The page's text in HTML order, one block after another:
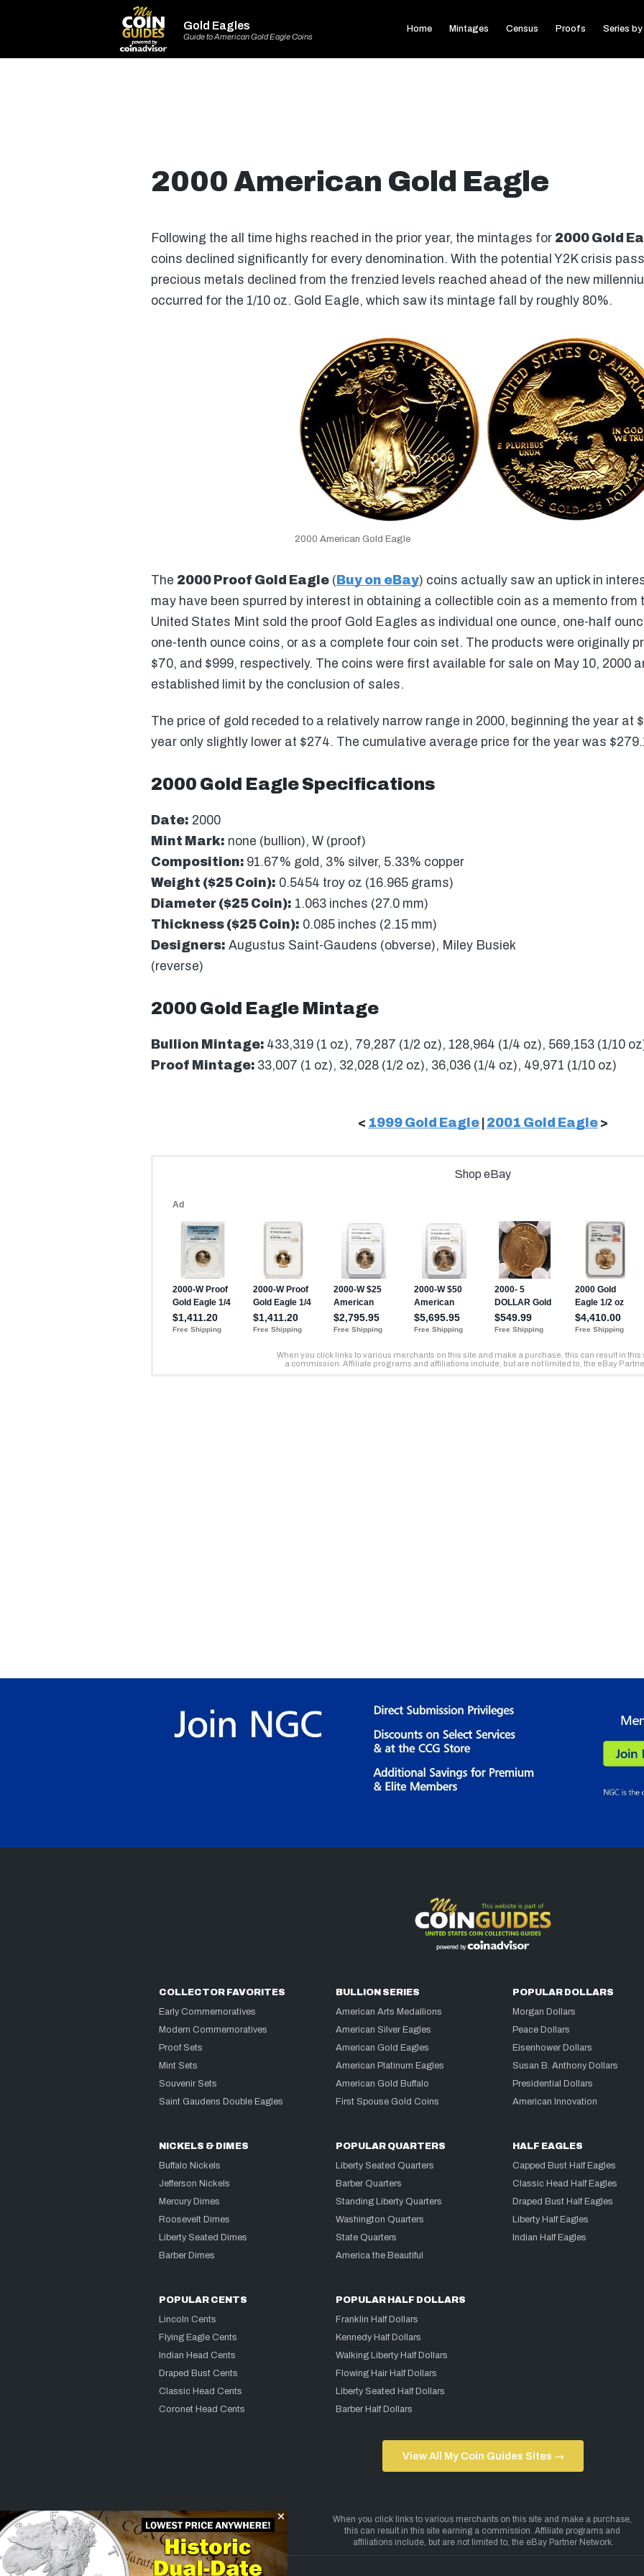
Gold Eagles
Guide to American Gold Eagle Coins
Home Mintages Census Proofs Series
2000 American Gold Eagle
Following the all time highs reached in the prior year, the mintages for 2000 Gold
coins declined significantly for every denomination. With the potential Y2K crisis
precious metals declined from the frenzied levels reached ahead of the new
occurred for the 1/10 oz. Gold Eagle, which saw its mintage fall by roughly 80%.
2000 American Gold Eagle
The 2000 Proof Gold Eagle( Buy on eBay) coins actually saw an uptick in
may have been spurred by interest in obtaining a collectible coin as a memento from
United States Mint sold the proof Gold Eagles as individual one ounce, one-half
one-tenth ounce coins, or as a complete four coin set. The products were originally
$70, and $999, respectively. The coins were first available for sale on May 10, 2000
established limit by the conclusion of sales.
The price of gold receded to a relatively narrow range in 2000, beginning the year at
year only slightly lower at $274. The cumulative average price for the year was
2000 Gold Eagle Specifications
Date: 2000
Mint Mark: none (bullion), W (proof)
Composition: 91.67% gold, 3% silver, 5.33% copper
Weight ($25 Coin): 0.5454 troy oz (16.965 grams)
Diameter ($25 Coin): 1.063 inches (27.0 mm)
Thickness ($25 Coin): 0.085 inches (2.15 mm)
Designers: Augustus Saint-Gaudens (obverse), Miley Busiek
(reverse)
2000 Gold Eagle Mintage
Bullion Mintage: 433,319 (1 oz), 79,287 (1/2 oz), 128,964 (1/4 oz), 569,153 (1/10
Proof Mintage: 33,007 (1 oz), 32,028 (1/2 oz), 36,036 (1/4 oz), 49,971 (1/10 oz)
< 1999 Gold Eagle 2001 Gold Eagle >
COLLECTOR FAVORITES
Early Commemoratives
Modern Commemoratives
Proof Sets
Mint Sets
Souvenir Sets
Saint Gaudens Double Eagles
BULLION SERIES
American Arts Medallions
American Silver Eagles
American Gold Eagles
American Platinum Eagles
American Gold Buffalo
First Spouse Gold Coins
POPULAR DOLLARS
Morgan Dollars
Peace Dollars
Eisenhower Dollars
Susan B. Anthony Dollars
Presidential Dollars
American Innovation
NICKELS & DIMES
Buffalo Nickels
Jefferson Nickels
Mercury Dimes
Roosevelt Dimes
Liberty Seated Dimes
Barber Dimes
POPULAR QUARTERS
Liberty Seated Quarters
Barber Quarters
Standing Liberty Quarters
Washington Quarters
State Quarters
America the Beautiful
HALF EAGLES
Capped Bust Half Eagles
Classic Head Half Eagles
Draped Bust Half Eagles
Liberty Half Eagles
Indian Half Eagles
POPULAR CENTS
Lincoln Cents
Flying Eagle Cents
Indian Head Cents
Draped Bust Cents
Classic Head Cents
Coronet Head Cents
POPULAR HALF DOLLARS
Franklin Half Dollars
Kennedy Half Dollars
Walking Liberty Half Dollars
Flowing Hair Half Dollars
Liberty Seated Half Dollars
Barber Half Dollars
View All My Coin Guides Sites →